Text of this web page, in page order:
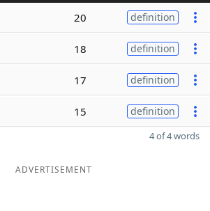
20 definition
18 definition
17 definition
15 definition
4 of 4 words
ADVERTISEMENT